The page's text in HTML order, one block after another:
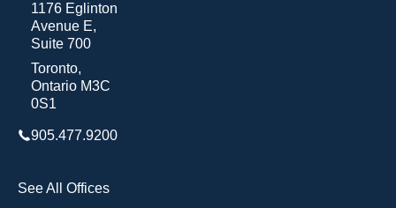
1176 Eglinton
Avenue E,
Suite 700
Toronto,
Ontario M3C
0S1
905.477.9200
See All Offices